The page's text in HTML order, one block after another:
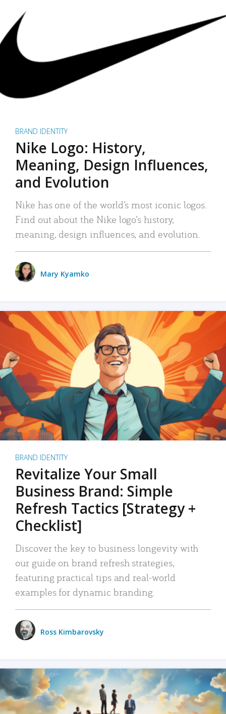
BRAND IDENTITY
Nike Logo: History,
Meaning, Design Influences,
and Evolution
Nike has one of the world’s most iconic logos.
Find out about the Nike logo’s history,
meaning, design influences, and evolution.
Mary Kyamko
BRAND IDENTITY
Revitalize Your Small
Business Brand: Simple
Refresh Tactics [Strategy +
Checklist]
Discover the key to business longevity with
our guide on brand refresh strategies,
featuring practical tips and real-world
examples for dynamic branding.
Ross Kimbarovsky